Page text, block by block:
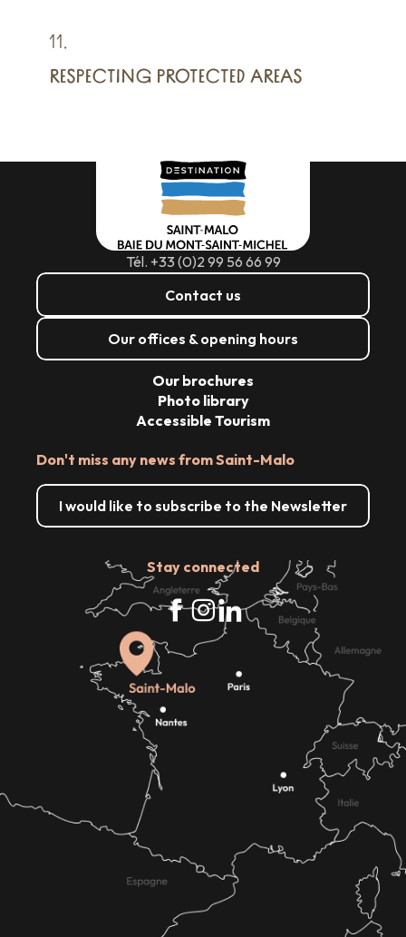
11.
RESPECTING PROTECTED AREAS
Tél. +33 (0)2 99 56 66 99
Contact us
Our offices & opening hours
Don't miss any news from Saint-Malo
I would like to subscribe to the Newsletter
Stay connected
Our brochures
Photo library
Accessible Tourism